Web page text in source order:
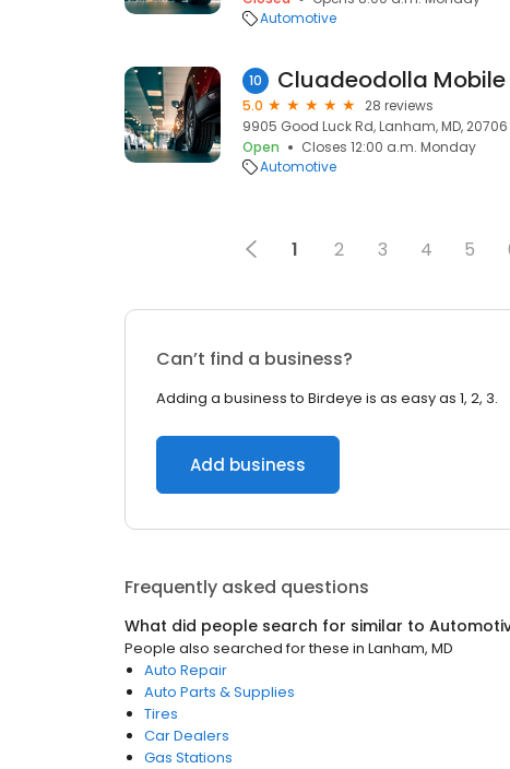
Automotive
10 Cluadeodolla Mobile
5.0
28 reviews
9905 Good Luck Rd, Lanham, MD, 20706
Open
Closes 12:00 a.m. Monday
Automotive
1 2 3 4 5
Can’t find a business?
Adding a business to Birdeye is as easy as 1, 2, 3.
Add business
Frequently asked questions
What did people search for similar to
People also searched for these in Lanham, MD
Auto Repair
Auto Parts & Supplies
Tires
Car Dealers
Gas Stations